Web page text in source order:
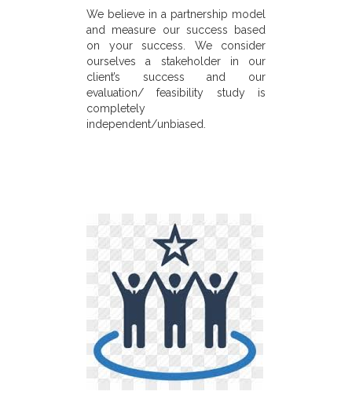
We believe in a partnership model
and measure our success based
on your success. We consider
ourselves a stakeholder in our
client’s success and our
evaluation/ feasibility study is
completely
independent/unbiased.